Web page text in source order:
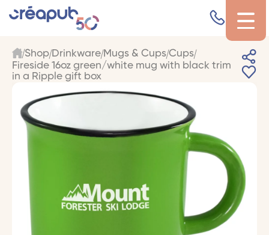
Shop Drinkware Mugs & Cups Cups
Fireside 16oz green/white mug with black trim
in a Ripple gift box